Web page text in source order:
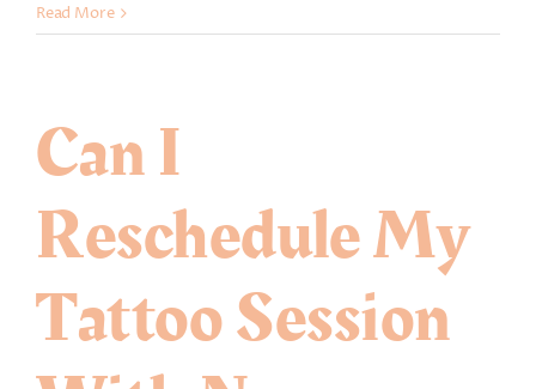
old
order
to
a
tattoo
Read More
Can I
Reschedule My
Tattoo Session